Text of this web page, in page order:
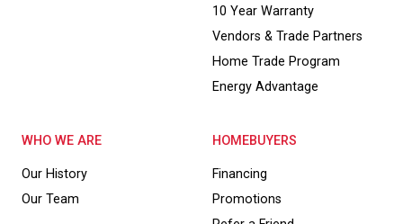
10 Year Warranty
Vendors & Trade Partners
Home Trade Program
Energy Advantage
WHO WE ARE
Our History
Our Team
HOMEBUYERS
Financing
Promotions